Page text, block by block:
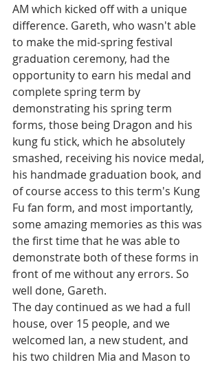
AM which kicked off with a unique
difference. Gareth, who wasn't able
to make the mid-spring festival
graduation ceremony, had the
opportunity to earn his medal and
complete spring term by
demonstrating his spring term
forms, those being Dragon and his
kung fu stick, which he absolutely
smashed, receiving his novice medal,
his handmade graduation book, and
of course access to this term's Kung
Fu fan form, and most importantly,
some amazing memories as this was
the first time that he was able to
demonstrate both of these forms in
front of me without any errors. So
well done, Gareth.
The day continued as we had a full
house, over 15 people, and we
welcomed Ian, a new student, and
his two children Mia and Mason to